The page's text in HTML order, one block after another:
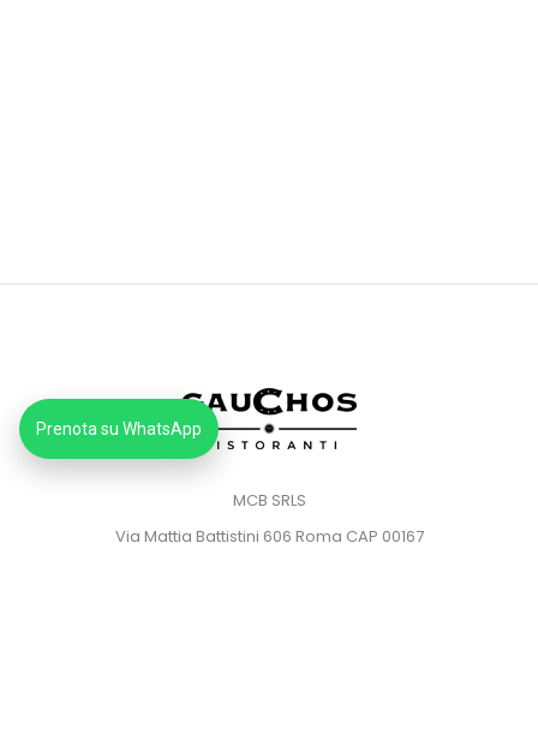
MCB SRLS
Via Mattia Battistini 606 Roma CAP 00167
Prenota su WhatsApp